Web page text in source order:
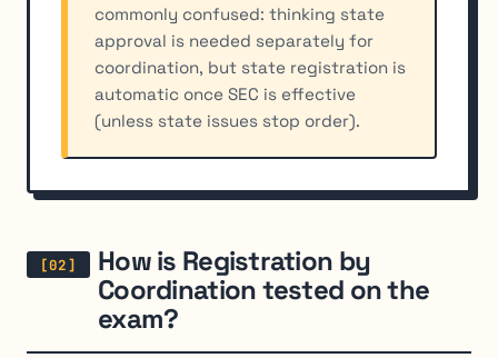
commonly confused: thinking state
approval is needed separately for
coordination, but state registration is
automatic once SEC is effective
(unless state issues stop order).
How is Registration by
Coordination tested on the
exam?